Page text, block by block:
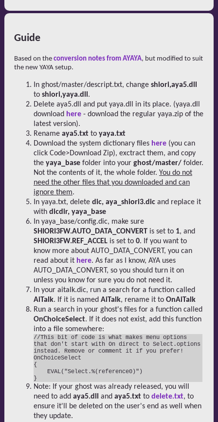
Guide
Based on the conversion notes from AYAYA, but modified to suit
the new YAYA setup.
In ghost/master/descript.txt, change shiori,aya5.dll
to shiori,yaya.dll .
Delete aya5.dll and put yaya.dll in its place. (yaya.dll
download here- download the regular yaya.zip of the
latest version).
Rename aya5.txtto yaya.txt
Download the system dictionary files here(you can
click Code>Download Zip), exctract them, and copy
the yaya_basefolder into your ghost/master/folder.
Not the contents of it, the whole folder. You do not
need the other files that you downloaded and can
ignore them.
In yaya.txt, delete dic, aya_shiori3.dicand replace it
with dicdir, yaya_base
In yaya_base/config.dic, make sure
SHIORI3FW.AUTO_DATA_CONVERTis set to 1, and
SHIORI3FW.REF_ACCELis set to 0. If you want to
know more about AUTO_DATA_CONVERT, you can
read about it here. As far as I know, AYA uses
AUTO_DATA_CONVERT, so you should turn it on
unless you know for sure you do not need it.
In your aitalk.dic, run a search for a function called
AiTalk. If it is named AiTalk, rename it to OnAiTalk
Run a search in your ghost's files for a function called
OnChoiceSelect. If it does not exist, add this function
into a file somewhere:
//This bit of code is what makes menu options
that don't start with On direct to Select.options
instead. Remove or comment it if you prefer!
OnChoiceSelect
{
Note: If your ghost was already released, you will
need to add aya5.dll and aya5.txtto delete.txt, to
ensure it'll be deleted on the user's end as well when
they update.